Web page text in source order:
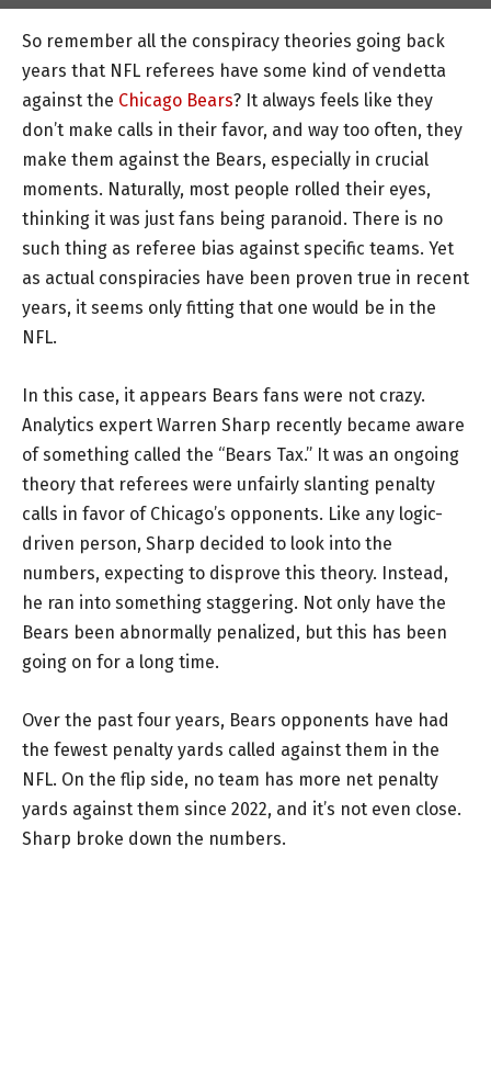
So remember all the conspiracy theories going back
years that NFL referees have some kind of vendetta
against the Chicago Bears? It always feels like they
don’t make calls in their favor, and way too often, they
make them against the Bears, especially in crucial
moments. Naturally, most people rolled their eyes,
thinking it was just fans being paranoid. There is no
such thing as referee bias against specific teams. Yet
as actual conspiracies have been proven true in recent
years, it seems only fitting that one would be in the
NFL.
In this case, it appears Bears fans were not crazy.
Analytics expert Warren Sharp recently became aware
of something called the “Bears Tax.” It was an ongoing
theory that referees were unfairly slanting penalty
calls in favor of Chicago’s opponents. Like any logic-
driven person, Sharp decided to look into the
numbers, expecting to disprove this theory. Instead,
he ran into something staggering. Not only have the
Bears been abnormally penalized, but this has been
going on for a long time.
Over the past four years, Bears opponents have had
the fewest penalty yards called against them in the
NFL. On the flip side, no team has more net penalty
yards against them since 2022, and it’s not even close.
Sharp broke down the numbers.